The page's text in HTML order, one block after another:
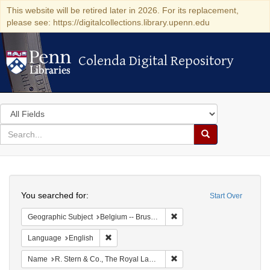
This website will be retired later in 2026. For its replacement,
please see: https://digitalcollections.library.upenn.edu
Colenda Digital Repository
Colenda Digital Repository
Search
in
for
search
Search
Colenda
Digital
Repository
Start Over
You searched for:
Geographic Subject Belgium -- Brussels
Language English
Name R. Stern & Co., The Royal Lace Manufactory